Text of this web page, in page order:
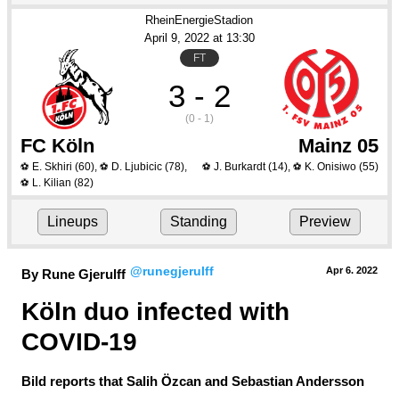
RheinEnergieStadion
April 9, 2022 at 13:30
FT
3 - 2
(0 - 1)
FC Köln Mainz 05
⚽ E. Skhiri (60), ⚽ D. Ljubicic (78),
⚽ L. Kilian (82)
⚽ J. Burkardt(14), ⚽ K. Onisiwo(55)
Lineups Standing Preview
By Rune Gjerulff @runegjerulff Apr 6. 2022
Köln duo infected with
COVID-19
Bild reports that Salih Özcan and Sebastian Andersson